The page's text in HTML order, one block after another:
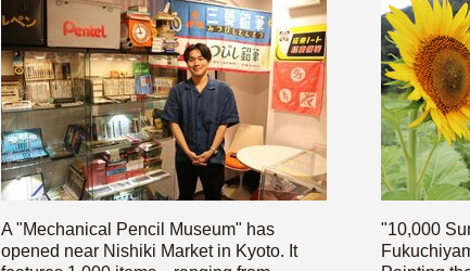
A "Mechanical Pencil Museum" has
opened near Nishiki Market in Kyoto. It
"10,000